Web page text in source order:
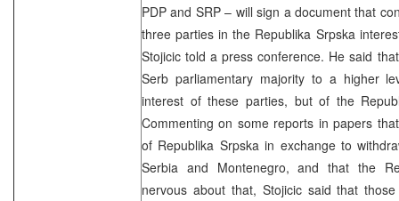
PDP and SRP – will sign a document that
three parties in the Republika Srpska
Stojicic told a press conference. He said
Serb parliamentary majority to a higher
interest of these parties, but of the
Commenting on some reports in papers
of Republika Srpska in exchange to
Serbia and Montenegro, and that the
nervous about that, Stojicic said that